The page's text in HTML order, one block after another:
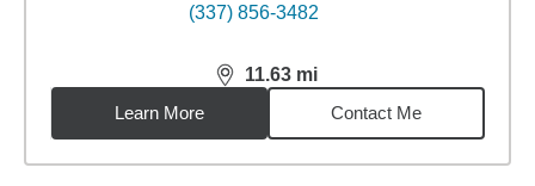
(337) 856-3482
11.63 mi
distance,11.63miles
Learn More
Contact Me